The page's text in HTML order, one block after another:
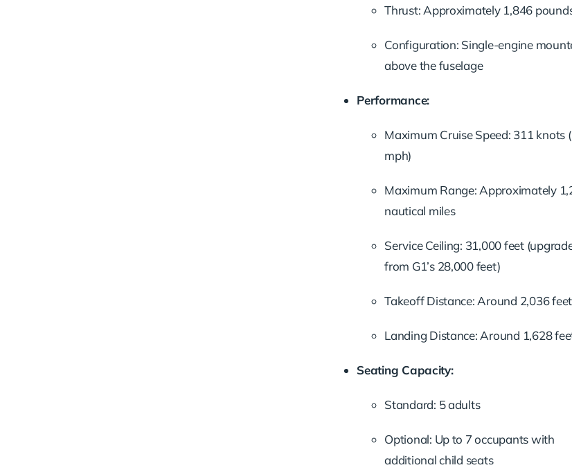
Thrust: Approximately 1,846
Configuration: Single-engine
above the fuselage
Performance:
Maximum Cruise Speed: 311 knots
mph)
Maximum Range: Approximately
nautical miles
Service Ceiling: 31,000 feet
from G1’s 28,000 feet)
Takeoff Distance: Around 2,036 feet
Landing Distance: Around 1,628
Seating Capacity:
Standard: 5 adults
Optional: Up to 7 occupants with
additional child seats